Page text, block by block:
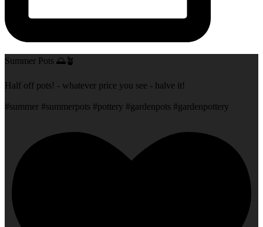
Summer Pots 🌅🪴
Half off pots! - whatever price you see - halve it!
#summer #summerpots #pottery #gardenpots #gardenpottery